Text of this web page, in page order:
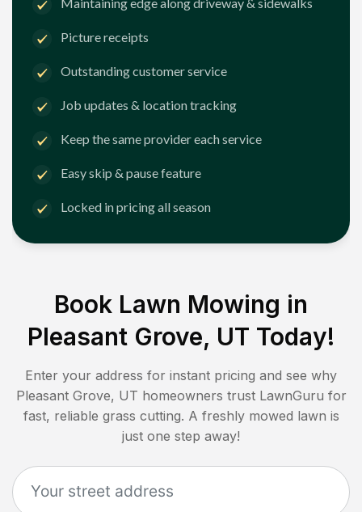
Maintaining edge along driveway & sidewalks
Picture receipts
Outstanding customer service
Job updates & location tracking
Keep the same provider each service
Easy skip & pause feature
Locked in pricing all season
Book Lawn Mowing in
Pleasant Grove, UT Today!
Enter your address for instant pricing and see why
Pleasant Grove, UT homeowners trust LawnGuru for
fast, reliable grass cutting. A freshly mowed lawn is
just one step away!